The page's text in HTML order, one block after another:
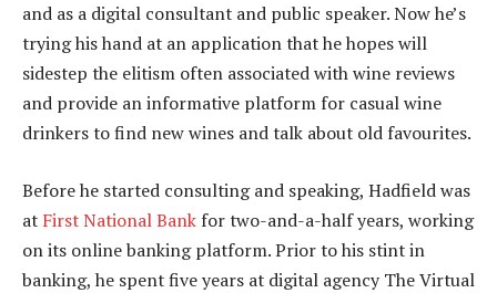
and as a digital consultant and public speaker. Now he’s
trying his hand at an application that he hopes will
sidestep the elitism often associated with wine reviews
and provide an informative platform for casual wine
drinkers to find new wines and talk about old favourites.
Before he started consulting and speaking, Hadfield was
at First National Bank for two-and-a-half years, working
on its online banking platform. Prior to his stint in
banking, he spent five years at digital agency The Virtual